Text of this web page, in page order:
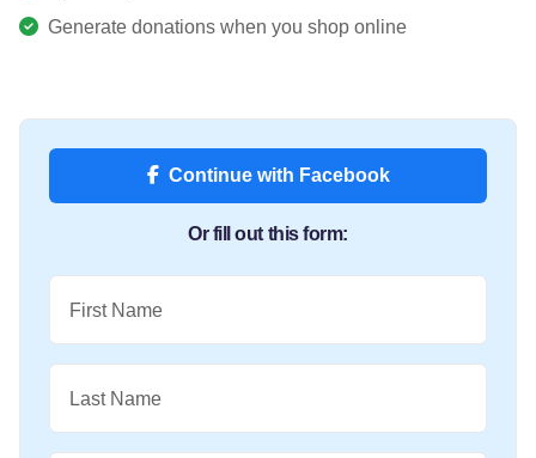
Generate donations when you shop online
Continue with Facebook
Or fill out this form:
First Name
Last Name